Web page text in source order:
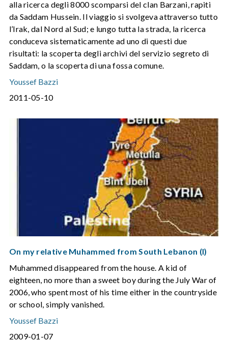
alla ricerca degli 8000 scomparsi del clan Barzani, rapiti
da Saddam Hussein. Il viaggio si svolgeva attraverso tutto
l’Irak, dal Nord al Sud; e lungo tutta la strada, la ricerca
conduceva sistematicamente ad uno di questi due
risultati: la scoperta degli archivi del servizio segreto di
Saddam, o la scoperta di una fossa comune.
Youssef Bazzi
2011-05-10
On my relative Muhammed from South Lebanon (I)
Muhammed disappeared from the house. A kid of
eighteen, no more than a sweet boy during the July War of
2006, who spent most of his time either in the countryside
or school, simply vanished.
Youssef Bazzi
2009-01-07